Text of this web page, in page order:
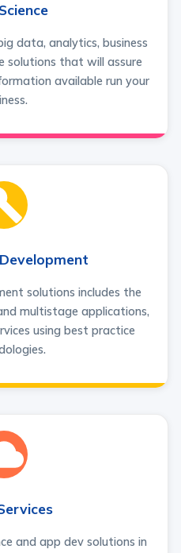
data, analytics, business
solutions that will assure
available run your
solutions includes the
multistage applications,
using best practice
and app dev solutions in